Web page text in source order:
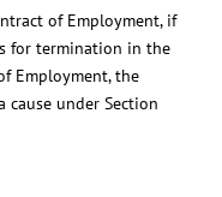
of Employment, if
for termination in the
Employment, the
cause under Section